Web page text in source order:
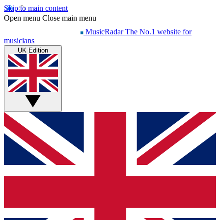
Skip to main content
Open menu Close main menu
MusicRadar The No.1 website for
musicians
UK Edition